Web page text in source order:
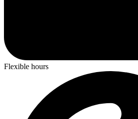
Flexible hours